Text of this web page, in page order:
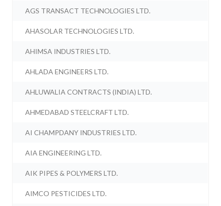
AGS TRANSACT TECHNOLOGIES LTD.
AHASOLAR TECHNOLOGIES LTD.
AHIMSA INDUSTRIES LTD.
AHLADA ENGINEERS LTD.
AHLUWALIA CONTRACTS (INDIA) LTD.
AHMEDABAD STEELCRAFT LTD.
AI CHAMPDANY INDUSTRIES LTD.
AIA ENGINEERING LTD.
AIK PIPES & POLYMERS LTD.
AIMCO PESTICIDES LTD.